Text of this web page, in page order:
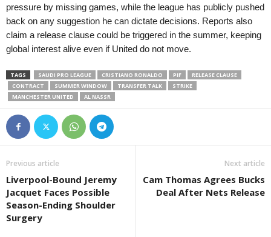
3. Division - Girone 6 • Norway
in 6 mins
Gjøvik-Lyn v Lillehammer
Elitettan • Sweden
in 6 mins
Elitettan • Sweden
in 6 mins
Trelleborg W v Gamla Upsala W
1. Deild • Faroe-Islands
Hoyvík v Suduroy
Grebbestad v IFK Skövde
Division 2 - Norra Götaland • Sweden
in 6 mins
Kumla v Vänersborgs IF
Division 2 - Norra Svealand • Sweden
Oberliga - Bayern
Hankofen-Hailing v
Oberliga - Schleswig-
pressure by missing games, while the league has publicly pushed
back on any suggestion he can dictate decisions. Reports also
claim a release clause could be triggered in the summer, keeping
global interest alive even if United do not move.
TAGS SAUDI PRO LEAGUE CRISTIANO RONALDO PIF
RELEASE CLAUSE
CONTRACT
SUMMER WINDOW TRANSFER TALK
STRIKE
MANCHESTER UNITED
AL NASSR
Previous article
Liverpool-Bound Jeremy
Jacquet Faces Possible
Season-Ending Shoulder
Surgery
Next article
Cam Thomas Agrees Bucks
Deal After Nets Release